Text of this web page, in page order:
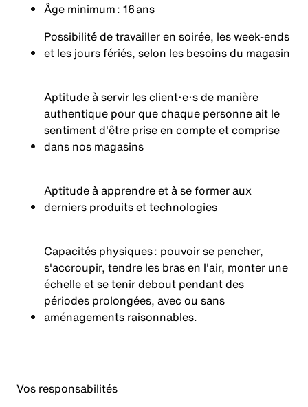
Âge minimum : 16 ans
Possibilité de travailler en soirée, les week-ends
et les jours fériés, selon les besoins du magasin
Aptitude à servir les client·e·s de manière
authentique pour que chaque personne ait le
sentiment d'être prise en compte et comprise
dans nos magasins
Aptitude à apprendre et à se former aux
derniers produits et technologies
Capacités physiques : pouvoir se pencher,
s'accroupir, tendre les bras en l'air, monter une
échelle et se tenir debout pendant des
périodes prolongées, avec ou sans
aménagements raisonnables.
Vos responsabilités